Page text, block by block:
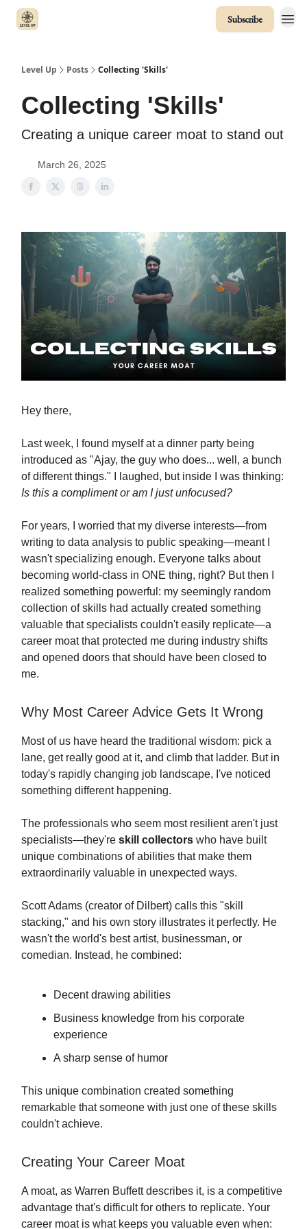
Subscribe
Level Up Posts Collecting 'Skills'
Collecting 'Skills'
Creating a unique career moat to stand out
March 26, 2025
Hey there,
Last week, I found myself at a dinner party being
introduced as "Ajay, the guy who does... well, a bunch
of different things." I laughed, but inside I was thinking:
Is this a compliment or am I just unfocused?
For years, I worried that my diverse interests—from
writing to data analysis to public speaking—meant I
wasn't specializing enough. Everyone talks about
becoming world-class in ONE thing, right? But then I
realized something powerful: my seemingly random
collection of skills had actually created something
valuable that specialists couldn't easily replicate—a
career moat that protected me during industry shifts
and opened doors that should have been closed to
me.
Why Most Career Advice Gets It Wrong
Most of us have heard the traditional wisdom: pick a
lane, get really good at it, and climb that ladder. But in
today's rapidly changing job landscape, I've noticed
something different happening.
The professionals who seem most resilient aren't just
specialists—they're skill collectors who have built
unique combinations of abilities that make them
extraordinarily valuable in unexpected ways.
Scott Adams (creator of Dilbert) calls this "skill
stacking," and his own story illustrates it perfectly. He
wasn't the world's best artist, businessman, or
comedian. Instead, he combined:
Decent drawing abilities
Business knowledge from his corporate
experience
A sharp sense of humor
This unique combination created something
remarkable that someone with just one of these skills
couldn't achieve.
Creating Your Career Moat
A moat, as Warren Buffett describes it, is a competitive
advantage that's difficult for others to replicate. Your
career moat is what keeps you valuable even when: